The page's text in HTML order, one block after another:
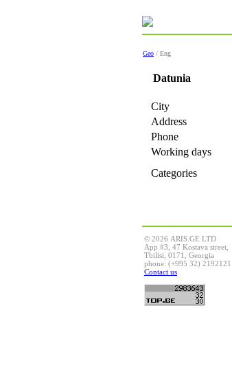
Geo / Eng
Datunia
City
Address
Phone
Working days
Categories
© 2026 ARIS.GE LTD
App #3, 47 Kostava street,
Tbilisi, 0171, Georgia
phone: (+995 32) 2192121
Contact us